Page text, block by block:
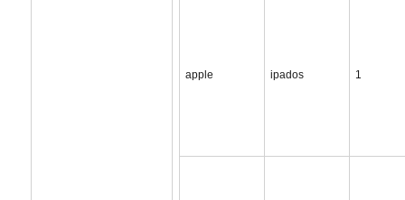
apple ipados 1